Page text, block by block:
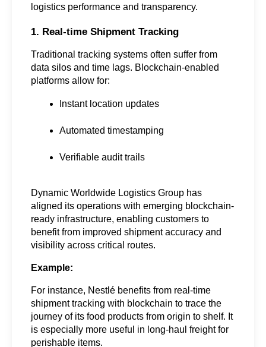
logistics performance and transparency.
1. Real-time Shipment Tracking
Traditional tracking systems often suffer from
data silos and time lags. Blockchain-enabled
platforms allow for:
Instant location updates
Automated timestamping
Verifiable audit trails
Dynamic Worldwide Logistics Group has
aligned its operations with emerging blockchain-
ready infrastructure, enabling customers to
benefit from improved shipment accuracy and
visibility across critical routes.
Example:
For instance, Nestlé benefits from real-time
shipment tracking with blockchain to trace the
journey of its food products from origin to shelf. It
is especially more useful in long-haul freight for
perishable items.